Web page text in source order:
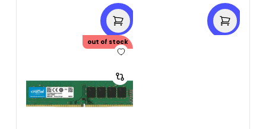
out of stock